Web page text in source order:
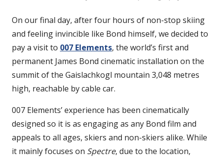
On our final day, after four hours of non-stop skiing
and feeling invincible like Bond himself, we decided to
pay a visit to 007 Elements, the world’s first and
permanent James Bond cinematic installation on the
summit of the Gaislachkogl mountain 3,048 metres
high, reachable by cable car.
007 Elements’ experience has been cinematically
designed so it is as engaging as any Bond film and
appeals to all ages, skiers and non-skiers alike. While
it mainly focuses on Spectre, due to the location,